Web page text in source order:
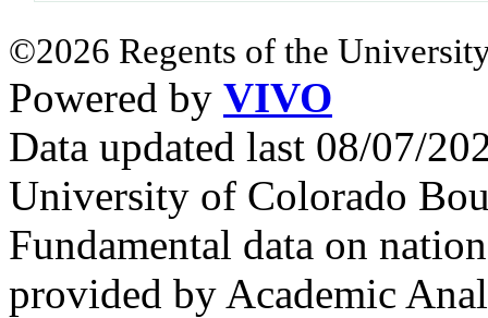
©2026 Regents of the
Powered by VIVO
Data updated last 08/07/
University of Colorado
Fundamental data on
provided by Academic